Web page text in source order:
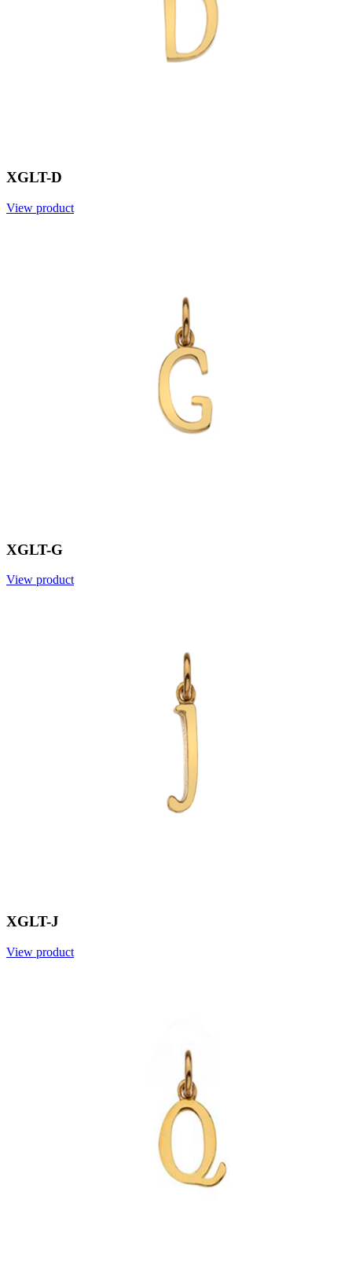
XGLT-D
View product
XGLT-G
View product
XGLT-J
View product